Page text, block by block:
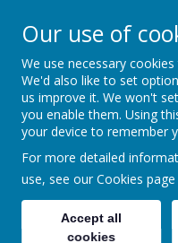
Garnon
Our use of
We use necessary
We'd also like to set
us improve it. We won't
you enable them. Using
your device to remember
For more detailed
use, see our Cookies page
Accept all
cookies